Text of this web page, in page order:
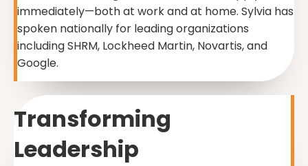
immediately—both at work and at home. Sylvia has
spoken nationally for leading organizations
including SHRM, Lockheed Martin, Novartis, and
Google.
Transforming
Leadership